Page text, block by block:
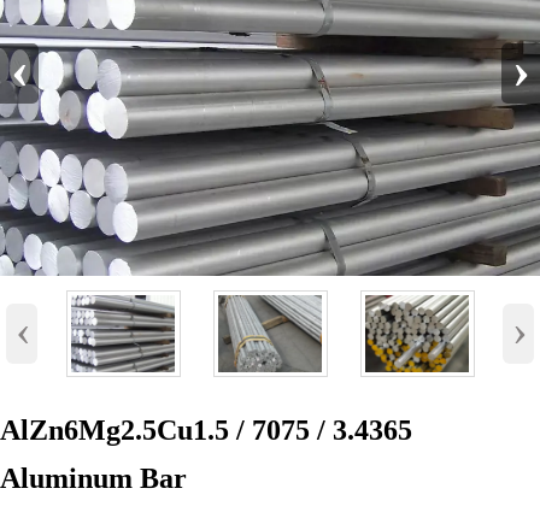
‹ ›
‹ ›
AlZn6Mg2.5Cu1.5 / 7075 / 3.4365
Aluminum Bar